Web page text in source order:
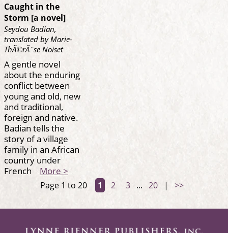
Caught in the
Storm [a novel]
Seydou Badian,
translated by Marie-
ThÃ©rÃ¨se Noiset
A gentle novel
about the enduring
conflict between
young and old, new
and traditional,
foreign and native.
Badian tells the
story of a village
family in an African
country under
French More >
Page 1 to 20 1 2 3 ... 20 | >>